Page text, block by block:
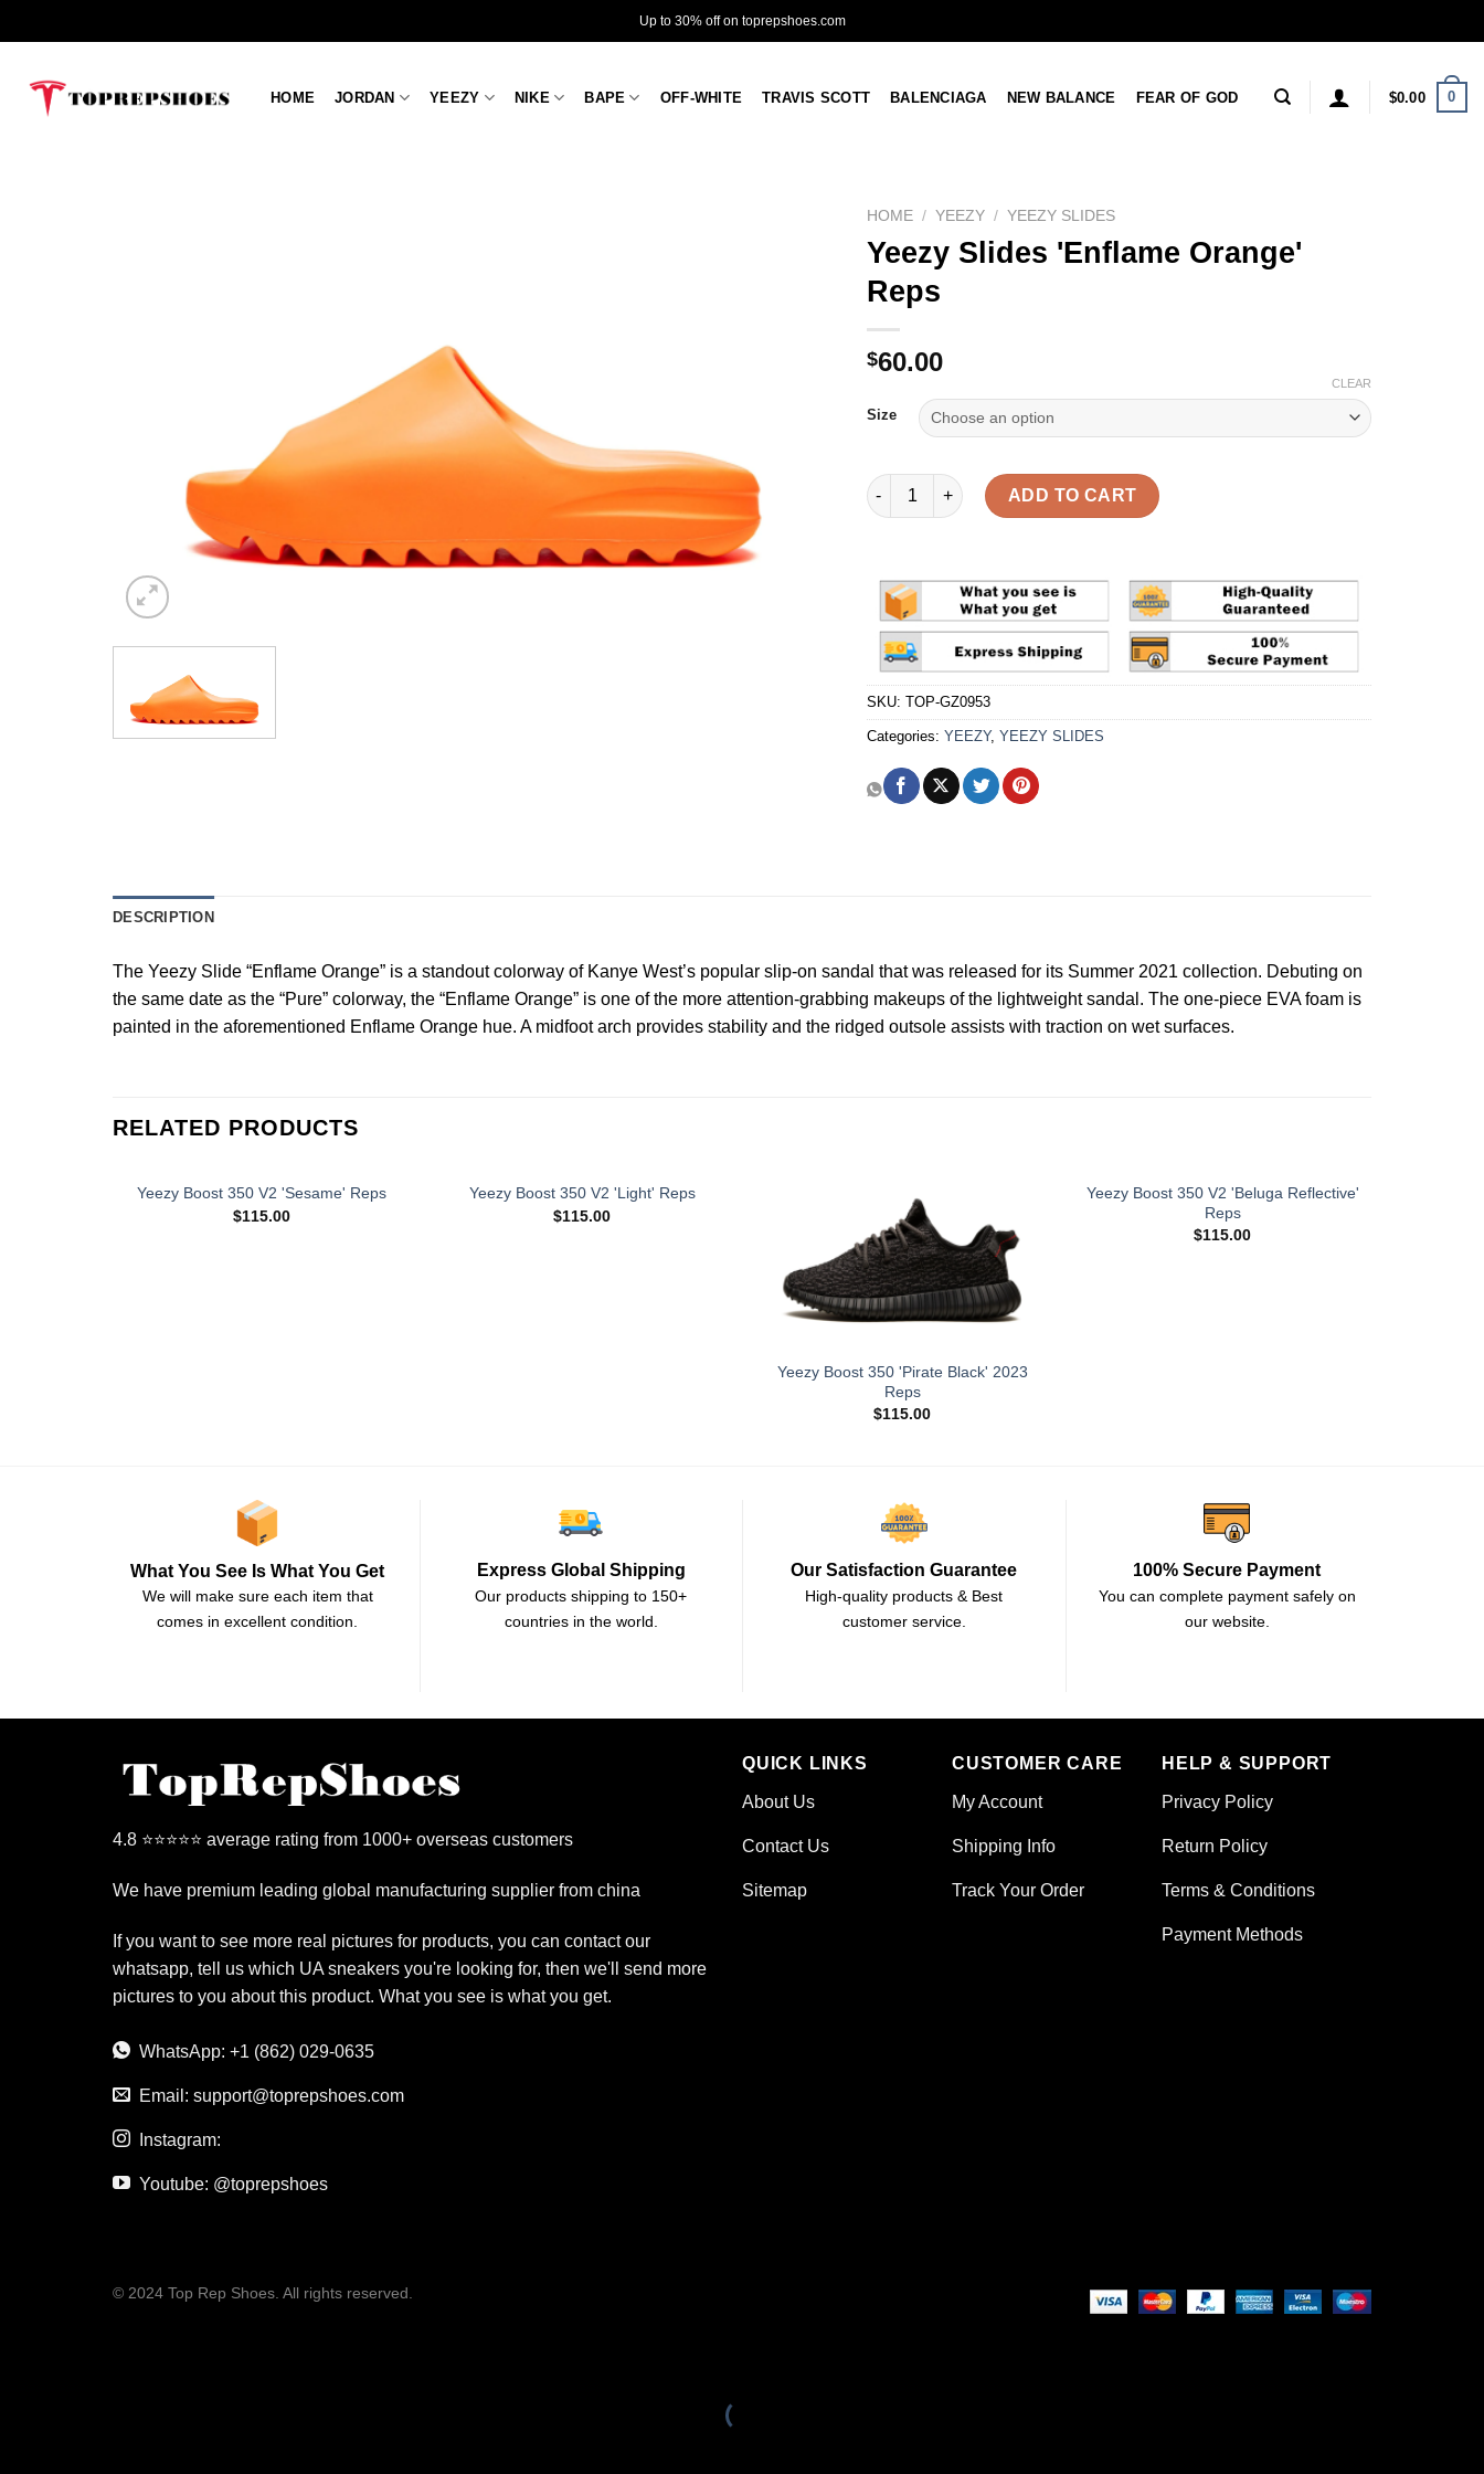
to
Up to 30% off on toprepshoes.com
HOME JORDAN YEEZY NIKE BAPE OFF-WHITE TRAVIS SCOTT BALENCIAGA NEW BALANCE FEAR OF GOD $0.00 0
HOME / YEEZY / YEEZY SLIDES
Yeezy Slides 'Enflame Orange'
Reps
$60.00
Size
CLEAR
Yeezy Slides 'Enflame Orange' Reps quantity
ADD TO CART
SKU: TOP-GZ0953
Categories: YEEZY, YEEZY SLIDES
DESCRIPTION
The Yeezy Slide “Enflame Orange” is a standout colorway of Kanye West’s popular slip-on sandal that was released for its Summer 2021 collection. Debuting on
the same date as the “Pure” colorway, the “Enflame Orange” is one of the more attention-grabbing makeups of the lightweight sandal. The one-piece EVA foam is
painted in the aforementioned Enflame Orange hue. A midfoot arch provides stability and the ridged outsole assists with traction on wet surfaces.
RELATED PRODUCTS
Yeezy Boost 350 V2 'Sesame' Reps
$115.00
Yeezy Boost 350 V2 'Light' Reps
$115.00
Yeezy Boost 350 'Pirate Black' 2023
Reps
$115.00
Yeezy Boost 350 V2 'Beluga Reflective'
Reps
$115.00
What You See Is What You Get
We will make sure each item that
comes in excellent condition.
Express Global Shipping
Our products shipping to 150+
countries in the world.
Our Satisfaction Guarantee
High-quality products & Best
customer service.
100% Secure Payment
You can complete payment safely on
our website.
4.8 ⭐⭐⭐⭐⭐ average rating from 1000+ overseas customers
We have premium leading global manufacturing supplier from china
If you want to see more real pictures for products, you can contact our
whatsapp, tell us which UA sneakers you're looking for, then we'll send more
pictures to you about this product. What you see is what you get.
WhatsApp: +1 (862) 029-0635
Email: support@toprepshoes.com
Instagram:
Youtube: @toprepshoes
QUICK LINKS
About Us
Contact Us
Sitemap
CUSTOMER CARE
My Account
Shipping Info
Track Your Order
HELP & SUPPORT
Privacy Policy
Return Policy
Terms & Conditions
Payment Methods
© 2024 Top Rep Shoes. All rights reserved.